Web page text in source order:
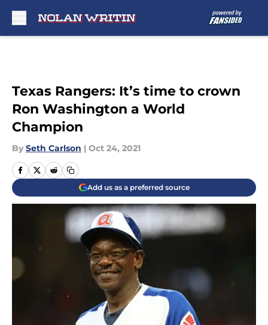
Texas Rangers: It’s time to crown
Ron Washington a World
Champion
By Seth Carlson | Oct 24, 2021
Add us as a preferred source